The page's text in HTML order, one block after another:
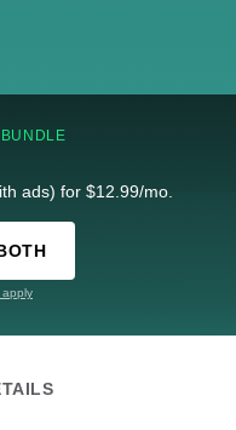
ads) for $12.99/mo.
apply